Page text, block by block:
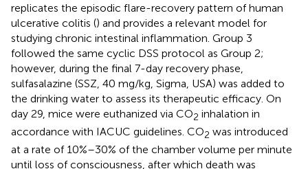
replicates the episodic flare-recovery pattern of human
ulcerative colitis () and provides a relevant model for
studying chronic intestinal inflammation. Group 3
followed the same cyclic DSS protocol as Group 2;
however, during the final 7-day recovery phase,
sulfasalazine (SSZ, 40 mg/kg, Sigma, USA) was added to
the drinking water to assess its therapeutic efficacy. On
day 29, mice were euthanized via CO2 inhalation in
accordance with IACUC guidelines. CO2 was introduced
at a rate of 10%–30% of the chamber volume per minute
until loss of consciousness, after which death was